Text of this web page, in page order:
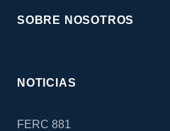
SOBRE NOSOTROS
NOTICIAS
FERC 881